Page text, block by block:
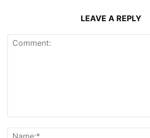
LEAVE A REPLY